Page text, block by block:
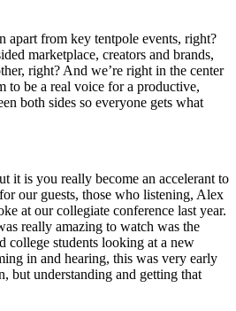
apart from key tentpole events, right?
marketplace, creators and brands,
right? And we’re right in the center
to be a real voice for a productive,
both sides so everyone gets what
it is you really become an accelerant to
our guests, those who listening, Alex
at our collegiate conference last year.
really amazing to watch was the
college students looking at a new
in and hearing, this was very early
but understanding and getting that